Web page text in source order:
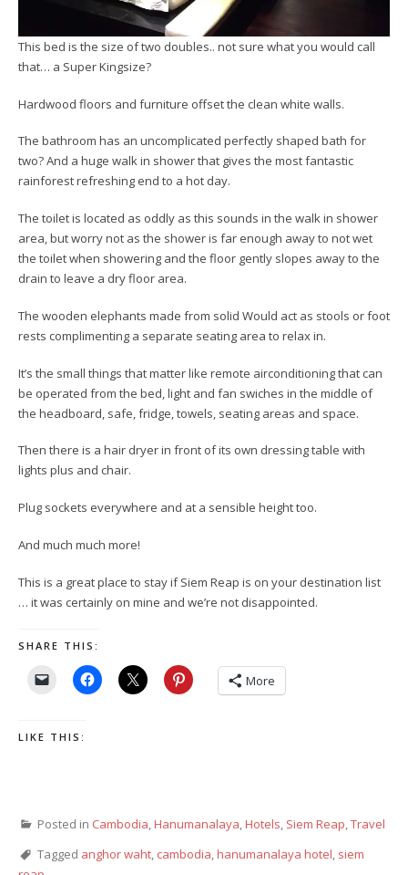
This bed is the size of two doubles.. not sure what you would call
that… a Super Kingsize?
Hardwood floors and furniture offset the clean white walls.
The bathroom has an uncomplicated perfectly shaped bath for
two? And a huge walk in shower that gives the most fantastic
rainforest refreshing end to a hot day.
The toilet is located as oddly as this sounds in the walk in shower
area, but worry not as the shower is far enough away to not wet
the toilet when showering and the floor gently slopes away to the
drain to leave a dry floor area.
The wooden elephants made from solid Would act as stools or foot
rests complimenting a separate seating area to relax in.
It’s the small things that matter like remote airconditioning that can
be operated from the bed, light and fan swiches in the middle of
the headboard, safe, fridge, towels, seating areas and space.
Then there is a hair dryer in front of its own dressing table with
lights plus and chair.
Plug sockets everywhere and at a sensible height too.
And much much more!
This is a great place to stay if Siem Reap is on your destination list
… it was certainly on mine and we’re not disappointed.
SHARE THIS:
More
LIKE THIS:
Posted in Cambodia,Hanumanalaya,Hotels, Siem Reap,Travel
Tagged anghor waht, cambodia,hanumanalaya hotel, siem